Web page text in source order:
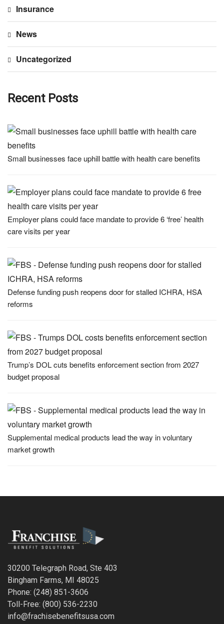
Insurance
News
Uncategorized
Recent Posts
Small businesses face uphill battle with health care benefits
Employer plans could face mandate to provide 6 ‘free’ health
care visits per year
Defense funding push reopens door for stalled ICHRA, HSA
reforms
Trump’s DOL cuts benefits enforcement section from 2027
budget proposal
Supplemental medical products lead the way in voluntary
market growth
30200 Telegraph Road, Ste 403
Bingham Farms, MI 48025
Phone: (248) 851-3606
Toll-Free: (800) 536-2230
info@frachisebenefitsusa.com